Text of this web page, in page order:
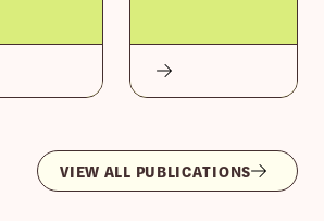
VIEW ALL PUBLICATIONS